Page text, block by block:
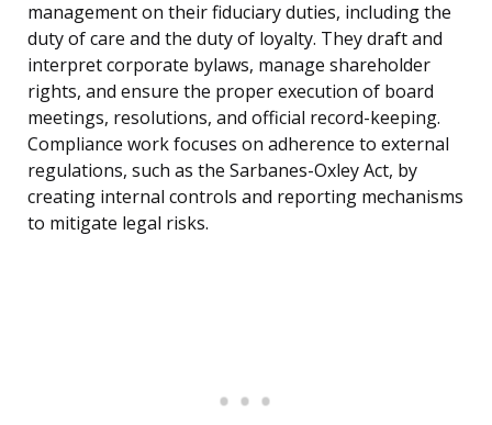
management on their fiduciary duties, including the
duty of care and the duty of loyalty. They draft and
interpret corporate bylaws, manage shareholder
rights, and ensure the proper execution of board
meetings, resolutions, and official record-keeping.
Compliance work focuses on adherence to external
regulations, such as the Sarbanes-Oxley Act, by
creating internal controls and reporting mechanisms
to mitigate legal risks.